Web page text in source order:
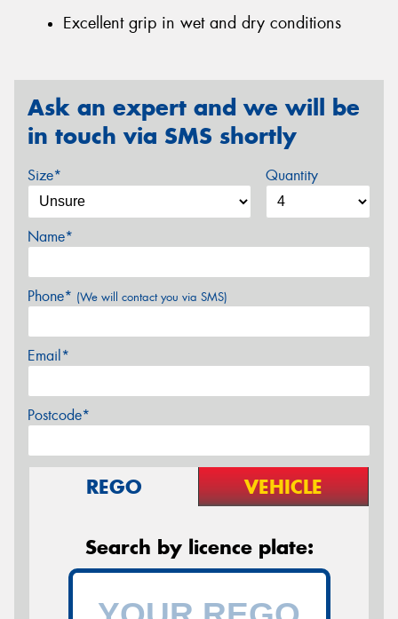
Excellent grip in wet and dry conditions
Ask an expert and we will be
in touch via SMS shortly
Size* Quantity
Name*
Phone* (We will contact you via SMS)
Email*
Postcode*
REGO VEHICLE
Search by licence plate: